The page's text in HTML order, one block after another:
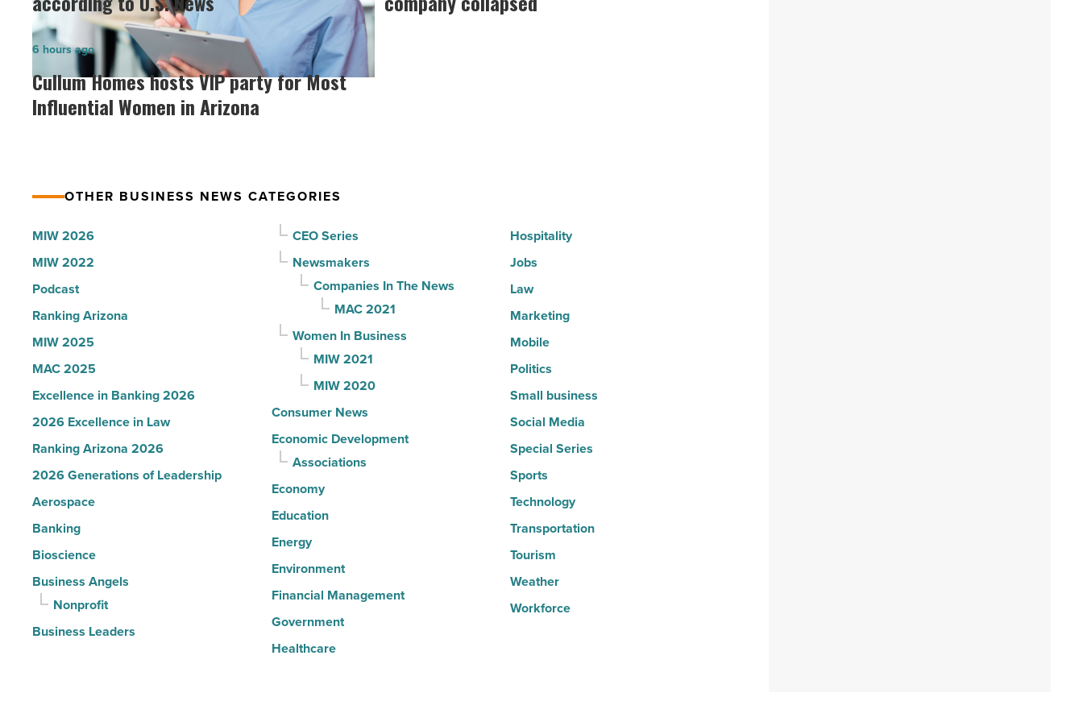
hospitals
in
Arizona,
according
to
Read
founder:
Cullum
Homes
hosts
VIP
Women
-
Read
Article
Cullum Homes hosts VIP party for Most
Influential Women in Arizona
6 hours ago
OTHER BUSINESS NEWS CATEGORIES
MIW 2026
MIW 2022
Podcast
Ranking Arizona
MIW 2025
MAC 2025
Excellence in Banking 2026
2026 Excellence in Law
Ranking Arizona 2026
2026 Generations of Leadership
Aerospace
Banking
Bioscience
Business Angels
Nonprofit
Business Leaders
CEO Series
Newsmakers
Companies In The News
MAC 2021
Women In Business
MIW 2021
MIW 2020
Consumer News
Economic Development
Associations
Economy
Education
Energy
Environment
Financial Management
Government
Healthcare
Hospitality
Jobs
Law
Marketing
Mobile
Politics
Small business
Social Media
Special Series
Sports
Technology
Transportation
Tourism
Weather
Workforce